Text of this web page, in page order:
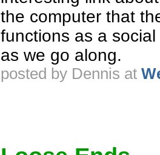
the computer that
functions as a
as we go along.
posted by Dennis at